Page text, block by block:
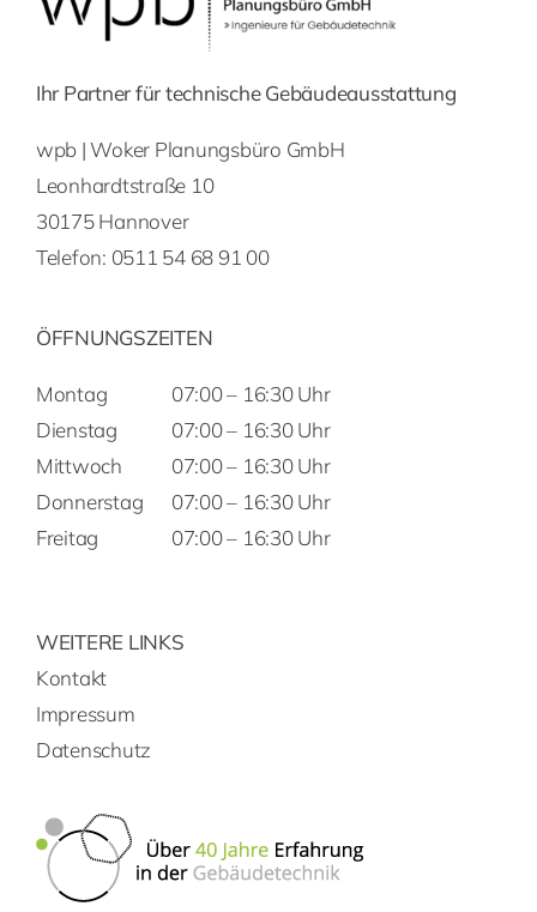
Ihr Partner für technische Gebäudeausstattung
wpb | Woker Planungsbüro GmbH
Leonhardtstraße 10
30175 Hannover
Telefon: 0511 54 68 91 00
ÖFFNUNGSZEITEN
Montag
Dienstag
Mittwoch
Donnerstag
Freitag
07:00 – 16:30 Uhr
07:00 – 16:30 Uhr
07:00 – 16:30 Uhr
07:00 – 16:30 Uhr
07:00 – 16:30 Uhr
WEITERE LINKS
Kontakt
Impressum
Datenschutz